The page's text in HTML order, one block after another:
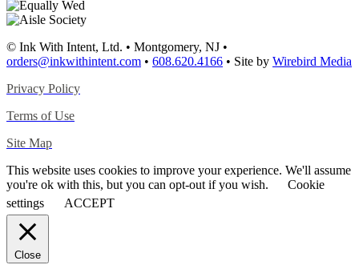
© Ink With Intent, Ltd. • Montgomery, NJ •
orders@inkwithintent.com • 608.620.4166 • Site by Wirebird Media
Privacy Policy
Terms of Use
Site Map
This website uses cookies to improve your experience. We'll assume
you're ok with this, but you can opt-out if you wish.
Cookie
settings
ACCEPT
Close